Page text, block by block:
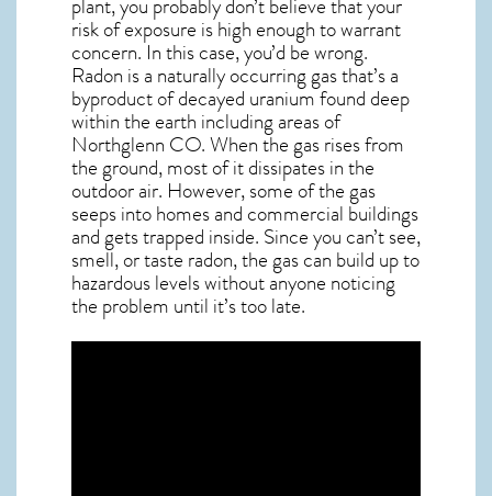
risk of exposure is high enough to warrant
concern. In this case, you’d be wrong.
Radon is a naturally occurring gas that’s a
byproduct of decayed uranium found deep
within the earth including areas of
Northglenn CO. When the gas rises from
the ground, most of it dissipates in the
outdoor air. However, some of the gas
seeps into homes and commercial buildings
and gets trapped inside. Since you can’t see,
smell, or taste radon, the gas can build up to
hazardous levels without anyone noticing
the problem until it’s too late.